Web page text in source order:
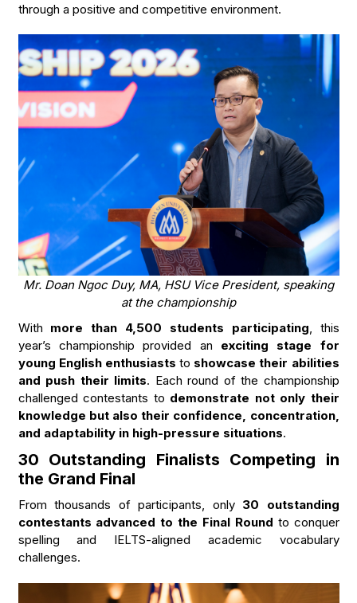
through a positive and competitive environment.
Mr. Doan Ngoc Duy, MA, HSU Vice President, speaking
at the championship
With more than 4,500 students participating, this
year’s championship provided an exciting stage for
young English enthusiasts to showcase their abilities
and push their limits. Each round of the championship
challenged contestants to demonstrate not only their
knowledge but also their confidence, concentration,
and adaptability in high-pressure situations.
30 Outstanding Finalists Competing in
the Grand Final
From thousands of participants, only 30 outstanding
contestants advanced to the Final Round to conquer
spelling and IELTS-aligned academic vocabulary
challenges.